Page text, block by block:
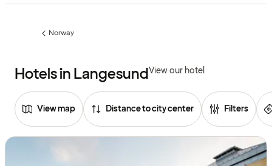
Previous
Norway
Hotels in LangesundView our hotel
View map Distance to city center Filters
Browse